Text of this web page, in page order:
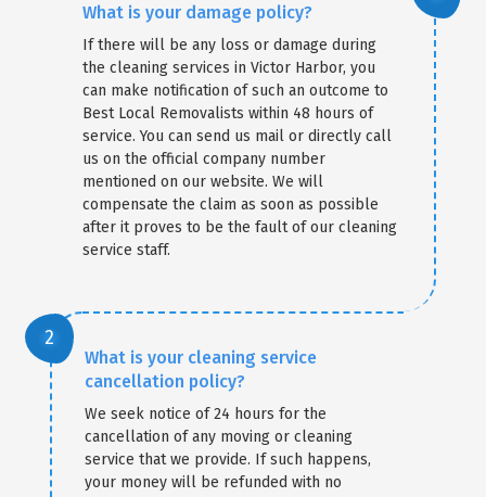
What is your damage policy?
If there will be any loss or damage during
the cleaning services in Victor Harbor, you
can make notification of such an outcome to
Best Local Removalists within 48 hours of
service. You can send us mail or directly call
us on the official company number
mentioned on our website. We will
compensate the claim as soon as possible
after it proves to be the fault of our cleaning
service staff.
What is your cleaning service
cancellation policy?
We seek notice of 24 hours for the
cancellation of any moving or cleaning
service that we provide. If such happens,
your money will be refunded with no